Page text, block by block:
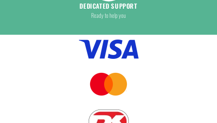
DEDICATED SUPPORT
Ready to help you